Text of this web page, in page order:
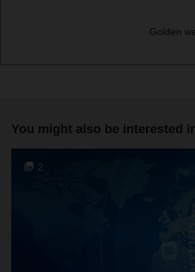
Golden
You might also be interested
2